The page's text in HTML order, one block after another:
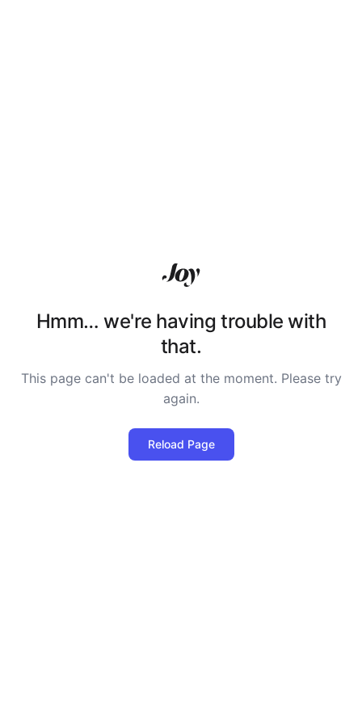
Hmm… we're having trouble with
that.
This page can't be loaded at the moment. Please try
again.
Reload Page